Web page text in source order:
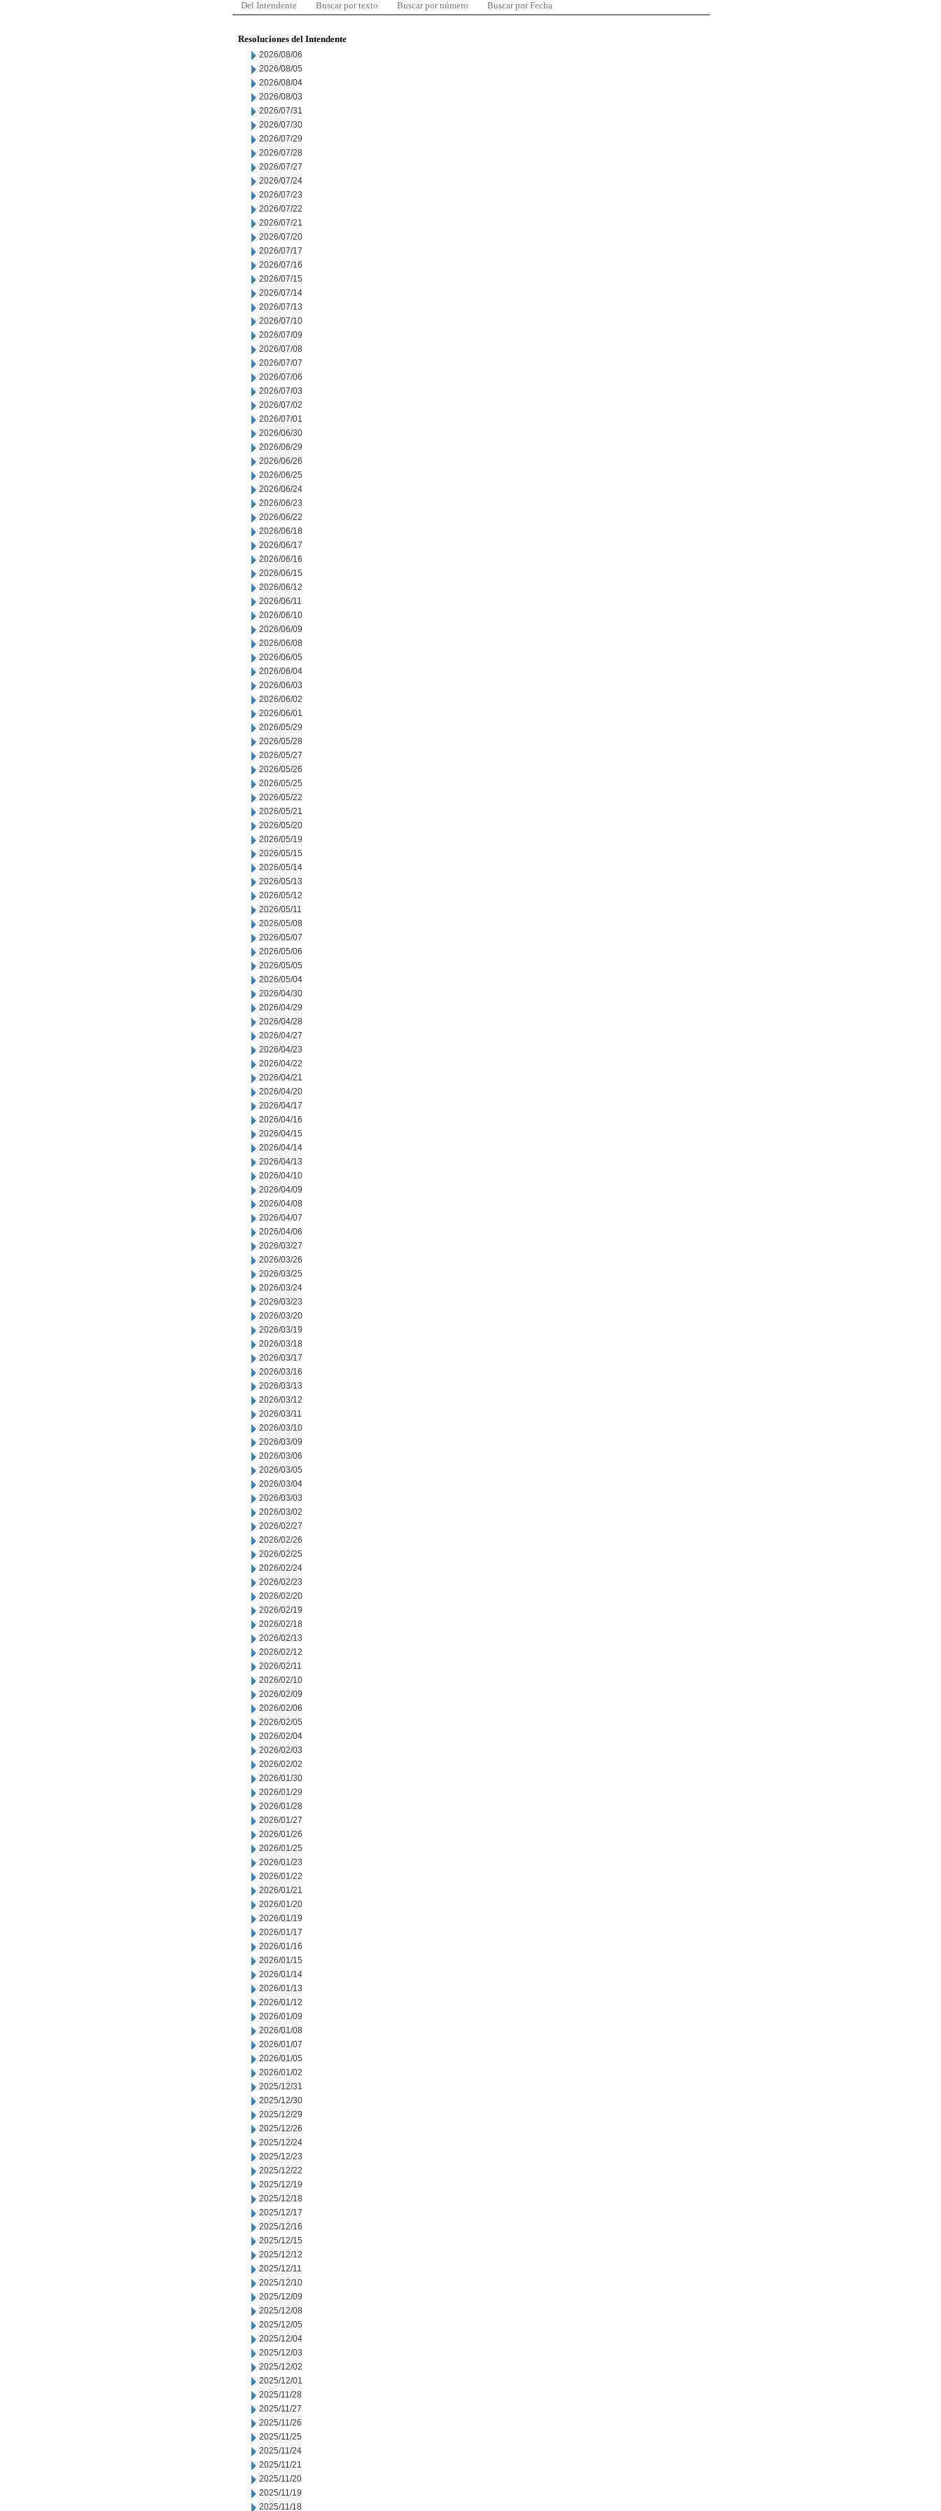
Del Intendente Buscar por texto Buscar por número Buscar por Fecha
Resoluciones del Intendente
2026/08/06
2026/08/05
2026/08/04
2026/08/03
2026/07/31
2026/07/30
2026/07/29
2026/07/28
2026/07/27
2026/07/24
2026/07/23
2026/07/22
2026/07/21
2026/07/20
2026/07/17
2026/07/16
2026/07/15
2026/07/14
2026/07/13
2026/07/10
2026/07/09
2026/07/08
2026/07/07
2026/07/06
2026/07/03
2026/07/02
2026/07/01
2026/06/30
2026/06/29
2026/06/26
2026/06/25
2026/06/24
2026/06/23
2026/06/22
2026/06/18
2026/06/17
2026/06/16
2026/06/15
2026/06/12
2026/06/11
2026/06/10
2026/06/09
2026/06/08
2026/06/05
2026/06/04
2026/06/03
2026/06/02
2026/06/01
2026/05/29
2026/05/28
2026/05/27
2026/05/26
2026/05/25
2026/05/22
2026/05/21
2026/05/20
2026/05/19
2026/05/15
2026/05/14
2026/05/13
2026/05/12
2026/05/11
2026/05/08
2026/05/07
2026/05/06
2026/05/05
2026/05/04
2026/04/30
2026/04/29
2026/04/28
2026/04/27
2026/04/23
2026/04/22
2026/04/21
2026/04/20
2026/04/17
2026/04/16
2026/04/15
2026/04/14
2026/04/13
2026/04/10
2026/04/09
2026/04/08
2026/04/07
2026/04/06
2026/03/27
2026/03/26
2026/03/25
2026/03/24
2026/03/23
2026/03/20
2026/03/19
2026/03/18
2026/03/17
2026/03/16
2026/03/13
2026/03/12
2026/03/11
2026/03/10
2026/03/09
2026/03/06
2026/03/05
2026/03/04
2026/03/03
2026/03/02
2026/02/27
2026/02/26
2026/02/25
2026/02/24
2026/02/23
2026/02/20
2026/02/19
2026/02/18
2026/02/13
2026/02/12
2026/02/11
2026/02/10
2026/02/09
2026/02/06
2026/02/05
2026/02/04
2026/02/03
2026/02/02
2026/01/30
2026/01/29
2026/01/28
2026/01/27
2026/01/26
2026/01/25
2026/01/23
2026/01/22
2026/01/21
2026/01/20
2026/01/19
2026/01/17
2026/01/16
2026/01/15
2026/01/14
2026/01/13
2026/01/12
2026/01/09
2026/01/08
2026/01/07
2026/01/05
2026/01/02
2025/12/31
2025/12/30
2025/12/29
2025/12/26
2025/12/24
2025/12/23
2025/12/22
2025/12/19
2025/12/18
2025/12/17
2025/12/16
2025/12/15
2025/12/12
2025/12/11
2025/12/10
2025/12/09
2025/12/08
2025/12/05
2025/12/04
2025/12/03
2025/12/02
2025/12/01
2025/11/28
2025/11/27
2025/11/26
2025/11/25
2025/11/24
2025/11/21
2025/11/20
2025/11/19
2025/11/18